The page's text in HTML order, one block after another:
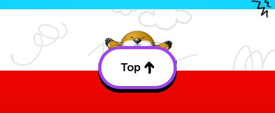
Top
Back